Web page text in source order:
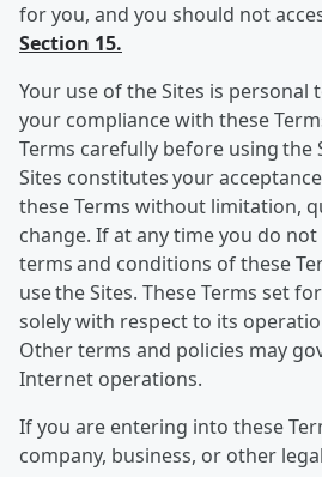
for you, and you should not
Section 15.
Your use of the Sites is personal
your compliance with these
Terms carefully before using the
Sites constitutes your
these Terms without limitation,
change. If at any time you do
terms and conditions of these
use the Sites. These Terms set
solely with respect to its
Other terms and policies may
Internet operations.
If you are entering into these
company, business, or other